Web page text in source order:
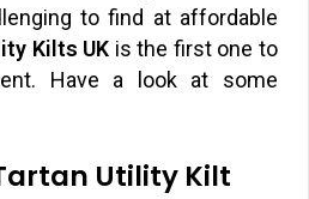
to find at affordable
Kilts UK is the first one to
Have a look at some
Utility Kilt